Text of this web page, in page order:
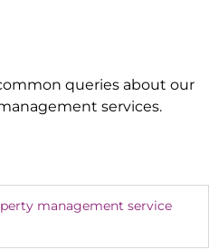
queries about our
services.
management service